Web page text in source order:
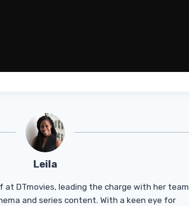
Leila
DTmovies, leading the charge with her team
and series content. With a keen eye for